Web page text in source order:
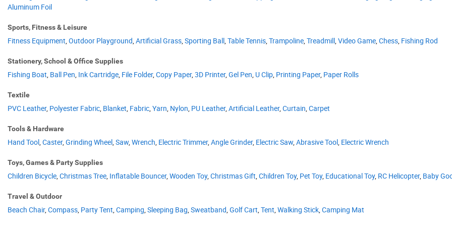
Aluminum Foil
Sports, Fitness & Leisure
Fitness Equipment,Outdoor Playground,Artificial Grass,Sporting Ball,Table Tennis,Trampoline,Treadmill,Video Game,Chess, Fishing Rod
Stationery, School & Office Supplies
Fishing Boat, Ball Pen, Ink Cartridge, File Folder,Copy Paper,3D Printer,Gel Pen, U Clip, Printing Paper, Paper Rolls
Textile
PVC Leather, Polyester Fabric, Blanket, Fabric,Yarn, Nylon, PU Leather,Artificial Leather,Curtain,Carpet
Tools & Hardware
Hand Tool,Caster,Grinding Wheel,Saw,Wrench, Electric Trimmer,Angle Grinder, Electric Saw,Abrasive Tool, Electric Wrench
Toys, Games & Party Supplies
Children Bicycle,Christmas Tree, Inflatable Bouncer,Wooden Toy,Christmas Gift,Children Toy, Pet Toy, Educational Toy, RC Helicopter, Baby
Travel & Outdoor
Beach Chair,Compass, Party Tent,Camping,Sleeping Bag,Sweatband,Golf Cart,Tent,Walking Stick,Camping Mat